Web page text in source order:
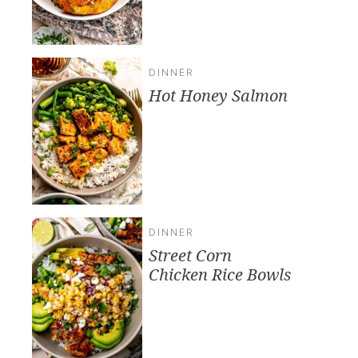
DINNER
Hot Honey Salmon
DINNER
Street Corn
Chicken Rice Bowls